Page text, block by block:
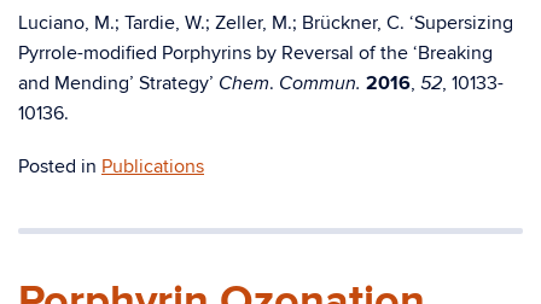
Luciano, M.; Tardie, W.; Zeller, M.; Brückner, C. ‘Supersizing
Pyrrole-modified Porphyrins by Reversal of the ‘Breaking
and Mending’ Strategy’ Chem. Commun. 2016, 52, 10133-
10136.
Posted in Publications